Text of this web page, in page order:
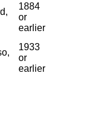
1884
or
earlier
1933
or
earlier